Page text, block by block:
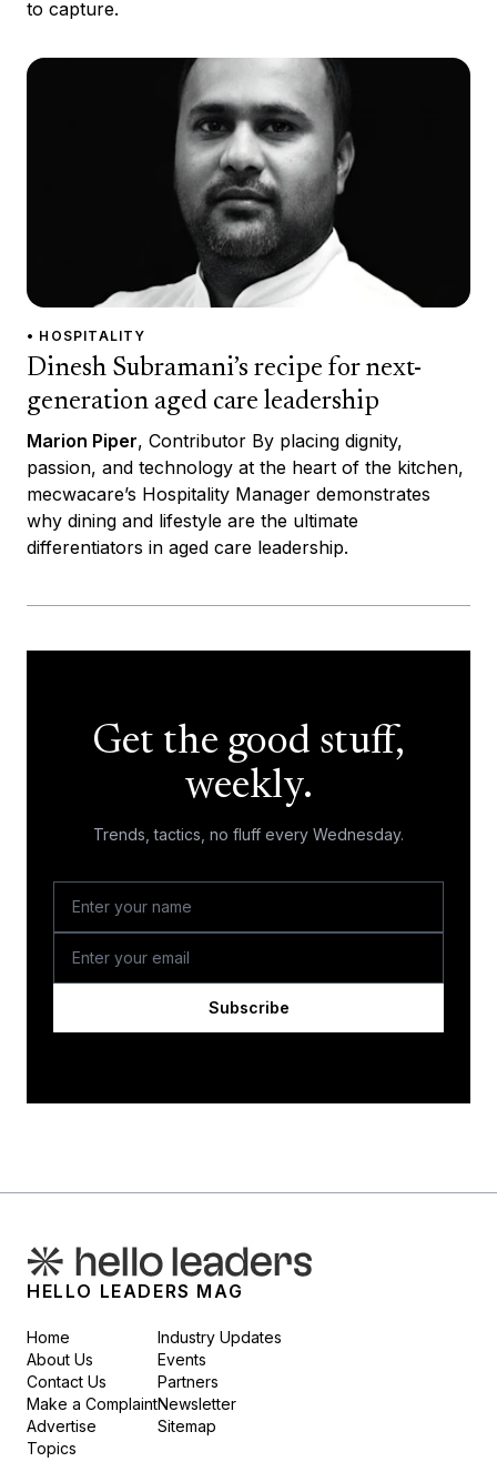
to capture.
• HOSPITALITY
Dinesh Subramani’s recipe for next-
generation aged care leadership
Marion Piper, Contributor By placing dignity,
passion, and technology at the heart of the kitchen,
mecwacare’s Hospitality Manager demonstrates
why dining and lifestyle are the ultimate
differentiators in aged care leadership.
Get the good stuff,
weekly.
Trends, tactics, no fluff every Wednesday.
Subscribe
HELLO LEADERS MAG
Home
About Us
Contact Us
Make a Complaint
Advertise
Topics
Industry Updates
Events
Partners
Newsletter
Sitemap